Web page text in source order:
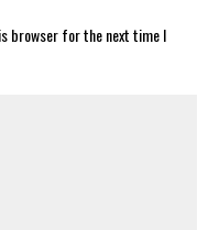
browser for the next time I